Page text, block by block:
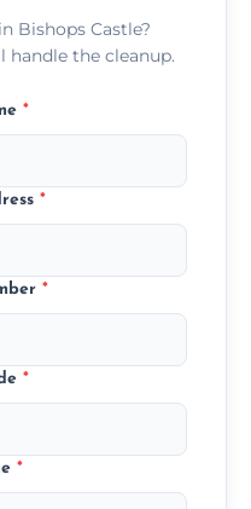
Bishops Castle?
handle the cleanup.
*
*
*
*
*